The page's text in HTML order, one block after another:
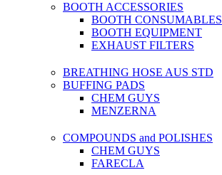
BOOTH ACCESSORIES
BOOTH CONSUMABLES
BOOTH EQUIPMENT
EXHAUST FILTERS
BREATHING HOSE AUS STD
BUFFING PADS
CHEM GUYS
MENZERNA
COMPOUNDS and POLISHES
CHEM GUYS
FARECLA